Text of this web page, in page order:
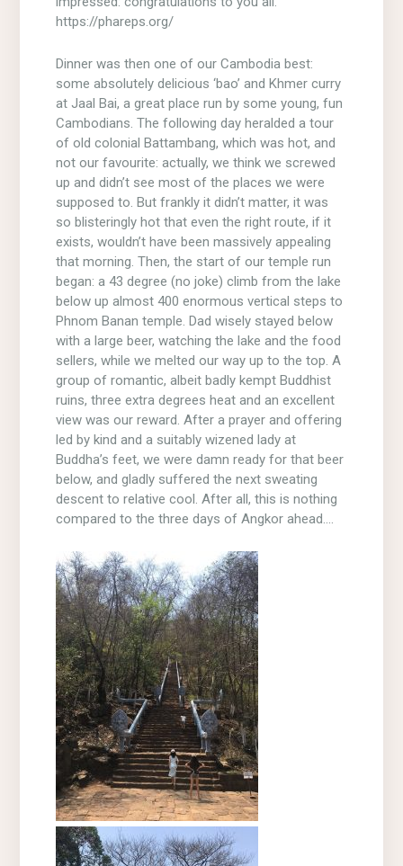
https://phareps.org/
Dinner was then one of our Cambodia best:
some absolutely delicious ‘bao’ and Khmer curry
at Jaal Bai, a great place run by some young, fun
Cambodians. The following day heralded a tour
of old colonial Battambang, which was hot, and
not our favourite: actually, we think we screwed
up and didn’t see most of the places we were
supposed to. But frankly it didn’t matter, it was
so blisteringly hot that even the right route, if it
exists, wouldn’t have been massively appealing
that morning. Then, the start of our temple run
began: a 43 degree (no joke) climb from the lake
below up almost 400 enormous vertical steps to
Phnom Banan temple. Dad wisely stayed below
with a large beer, watching the lake and the food
sellers, while we melted our way up to the top. A
group of romantic, albeit badly kempt Buddhist
ruins, three extra degrees heat and an excellent
view was our reward. After a prayer and offering
led by kind and a suitably wizened lady at
Buddha’s feet, we were damn ready for that beer
below, and gladly suffered the next sweating
descent to relative cool. After all, this is nothing
compared to the three days of Angkor ahead….